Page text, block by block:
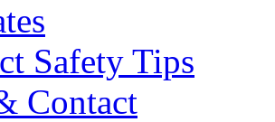
Safety Tips
Contact